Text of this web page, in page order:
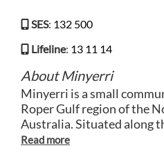
SES: 132 500
Lifeline: 13 11 14
About Minyerri
Minyerri is a small
Roper Gulf region of the
Australia. Situated along
remote town is